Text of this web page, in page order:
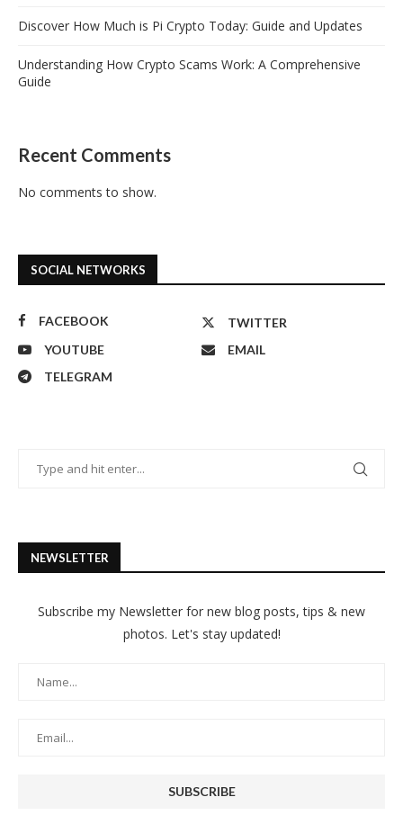
Discover How Much is Pi Crypto Today: Guide and Updates
Understanding How Crypto Scams Work: A Comprehensive
Guide
Recent Comments
No comments to show.
SOCIAL NETWORKS
FACEBOOK
TWITTER
YOUTUBE
EMAIL
TELEGRAM
NEWSLETTER
Subscribe my Newsletter for new blog posts, tips & new
photos. Let's stay updated!